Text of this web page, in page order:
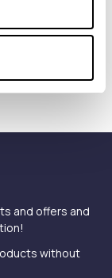
+4
and offers and
without